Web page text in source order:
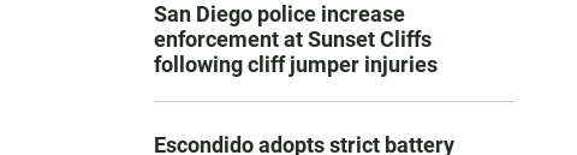
San Diego police increase
enforcement at Sunset Cliffs
following cliff jumper injuries
Escondido adopts strict battery